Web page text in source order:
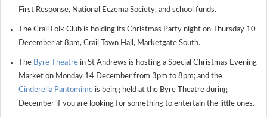
First Response, National Eczema Society, and school funds.
The Crail Folk Club is holding its Christmas Party night on Thursday 10
December at 8pm, Crail Town Hall, Marketgate South.
The Byre Theatre in St Andrews is hosting a Special Christmas Evening
Market on Monday 14 December from 3pm to 8pm; and the
Cinderella Pantomime is being held at the Byre Theatre during
December if you are looking for something to entertain the little ones.